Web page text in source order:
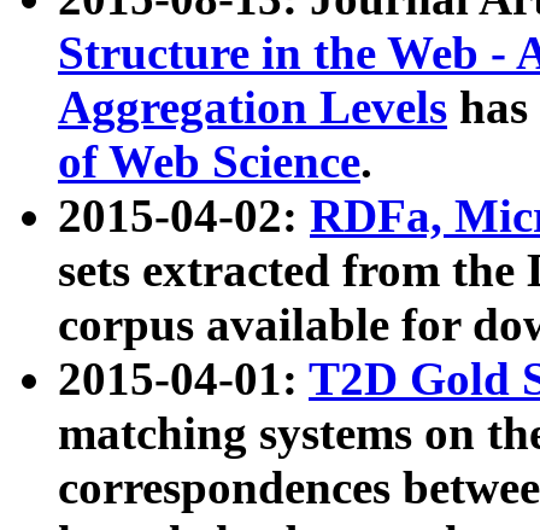
Structure in the Web -
Aggregation Levels
of Web Science.
2015-04-02: RDFa,
sets extracted from the
corpus available for
2015-04-01: T2D Gold
matching systems on
correspondences